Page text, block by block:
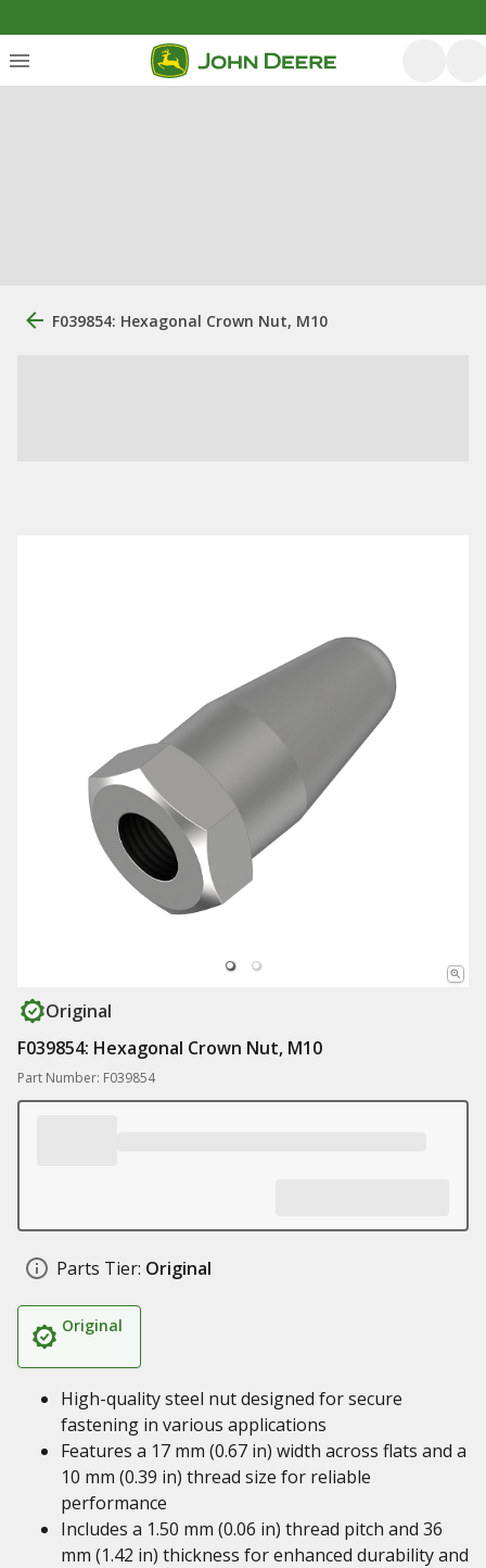
F039854: Hexagonal Crown Nut, M10
Original
F039854: Hexagonal Crown Nut, M10
Part Number: F039854
Parts Tier: Original
Original
High-quality steel nut designed for secure
fastening in various applications
Features a 17 mm (0.67 in) width across flats and a
10 mm (0.39 in) thread size for reliable
performance
Includes a 1.50 mm (0.06 in) thread pitch and 36
mm (1.42 in) thickness for enhanced durability and